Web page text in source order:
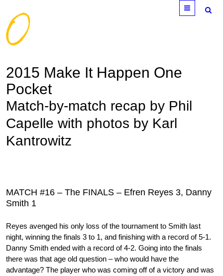
Menu
2015 Make It Happen One
Pocket
Match-by-match recap by Phil
Capelle with photos by Karl
Kantrowitz
MATCH #16 – The FINALS – Efren Reyes 3, Danny
Smith 1
Reyes avenged his only loss of the tournament to Smith last
night, winning the finals 3 to 1, and finishing with a record of 5-1.
Danny Smith ended with a record of 4-2. Going into the finals
there was that age old question – who would have the
advantage? The player who was coming off of a victory and was